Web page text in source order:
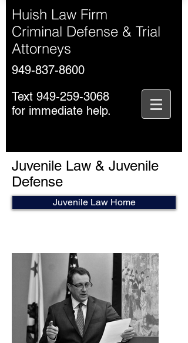
Huish Law Firm
Criminal Defense & Trial
Attorneys
949-837-8600
Text 949-259-3068
for immediate help.
Juvenile Law & Juvenile
Defense
Juvenile Law Home